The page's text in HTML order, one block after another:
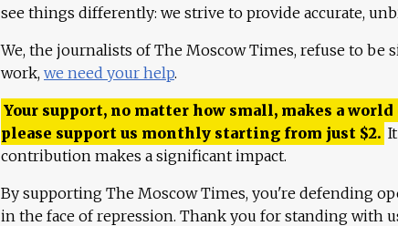
see things differently: we strive to provide accurate,
We, the journalists of The Moscow Times, refuse to be
work, we need your help.
Your support, no matter how small, makes a
please support us monthly starting from just $2.
contribution makes a significant impact.
By supporting The Moscow Times, you're defending
in the face of repression. Thank you for standing with